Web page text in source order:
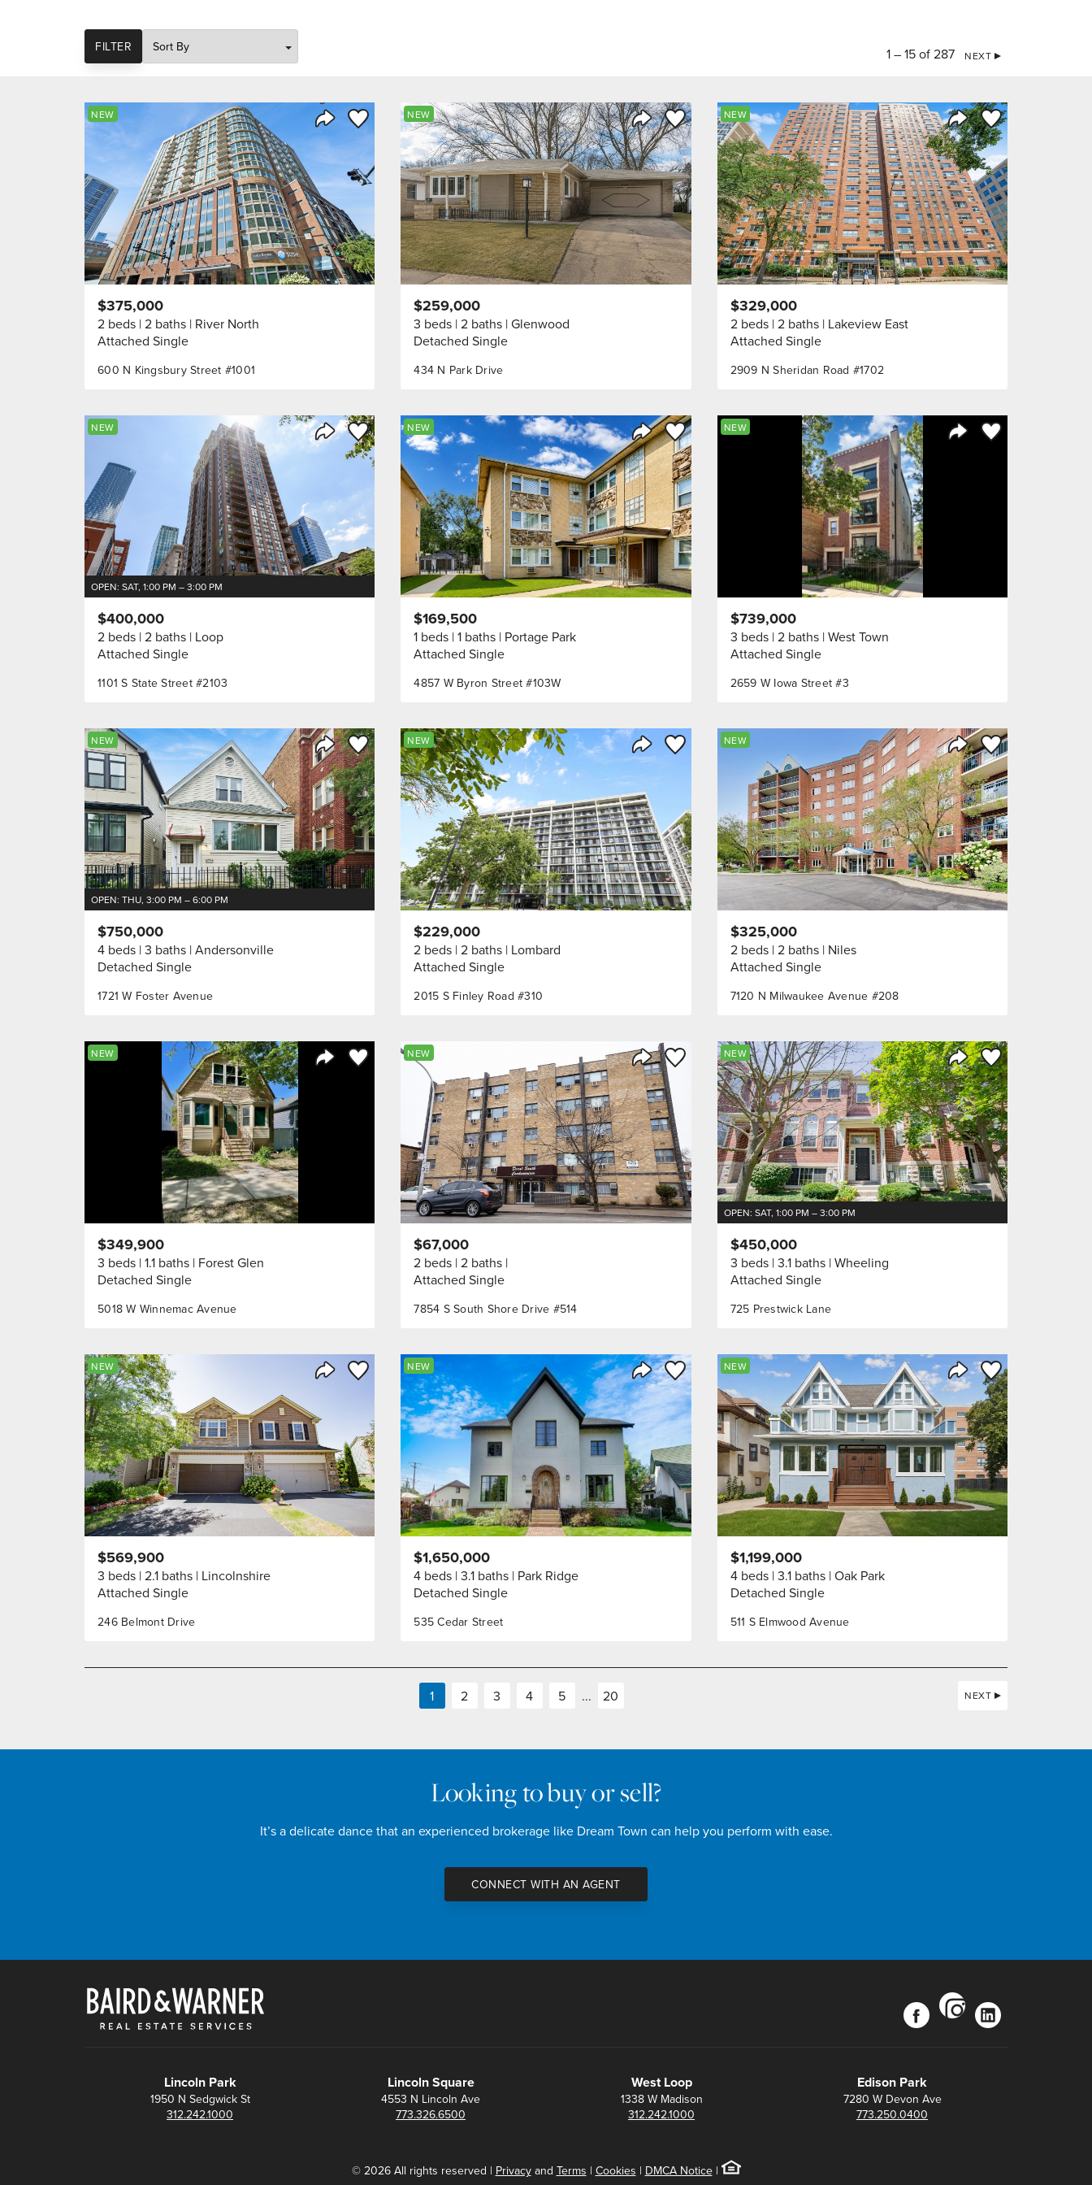
FILTER 1 – 15 of 287 NEXT
Share Listing
Save to Favorite
NEW
600 N Kingsbury Street #1001
$375,000
2 beds 2 baths River North
Attached Single
Share Listing
Save to Favorite
NEW
434 N Park Drive
$259,000
3 beds 2 baths Glenwood
Detached Single
Share Listing
Save to Favorite
NEW
2909 N Sheridan Road #1702
$329,000
2 beds 2 baths Lakeview East
Attached Single
Share Listing
Save to Favorite
NEW
OPEN: SAT, 1:00 PM – 3:00 PM
1101 S State Street #2103
$400,000
2 beds 2 baths Loop
Attached Single
Share Listing
Save to Favorite
NEW
4857 W Byron Street #103W
$169,500
1 beds 1 baths Portage Park
Attached Single
Save to Favorite
NEW
2659 W Iowa Street #3
$739,000
3 beds 2 baths West Town
Attached Single
Share Listing
Save to Favorite
NEW
OPEN: THU, 3:00 PM – 6:00 PM
1721 W Foster Avenue
$750,000
4 beds 3 baths Andersonville
Detached Single
Share Listing
Save to Favorite
NEW
2015 S Finley Road #310
$229,000
2 beds 2 baths Lombard
Attached Single
Share Listing
Save to Favorite
NEW
7120 N Milwaukee Avenue #208
$325,000
2 beds 2 baths Niles
Attached Single
Save to Favorite
NEW
5018 W Winnemac Avenue
$349,900
3 beds 1.1 baths Forest Glen
Detached Single
Share Listing
Save to Favorite
NEW
7854 S South Shore Drive #514
$67,000
2 beds 2 baths
Attached Single
Share Listing
Save to Favorite
NEW
OPEN: SAT, 1:00 PM – 3:00 PM
725 Prestwick Lane
$450,000
3 beds 3.1 baths Wheeling
Attached Single
Save to Favorite
NEW
246 Belmont Drive
$569,900
3 beds 2.1 baths Lincolnshire
Attached Single
Share Listing
Save to Favorite
NEW
535 Cedar Street
$1,650,000
4 beds 3.1 baths Park Ridge
Detached Single
Share Listing
Save to Favorite
NEW
511 S Elmwood Avenue
$1,199,000
4 beds 3.1 baths Oak Park
Detached Single
1 2 3 4 5 ... 20 NEXT
Looking to buy or sell?
It’s a delicate dance that an experienced brokerage like Dream Town can help you perform with ease.
CONNECT WITH AN AGENT
facebook
instagram
linkedin
Lincoln Park
1950 N Sedgwick St
312.242.1000
Lincoln Square
4553 N Lincoln Ave
773.326.6500
West Loop
1338 W Madison
312.242.1000
Edison Park
7280 W Devon Ave
773.250.0400
© 2026 All rights reserved | Privacyand Terms | Cookies | DMCA Notice|